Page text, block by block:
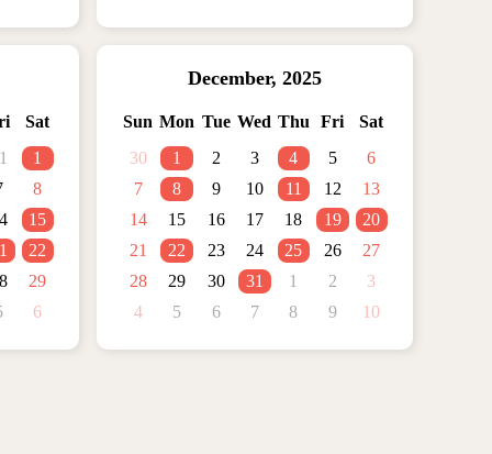
Sat
1
8
15
22
29
6
December, 2025
Sun Mon Tue Wed Thu Fri
Sat
30
1 2 3 4 5
6
7
8 9 10 11 12
13
14
15 16 17 18 19
20
21
22 23 24 25 26
27
28
29 30 31 1 2
3
4
5 6 7 8 9 10